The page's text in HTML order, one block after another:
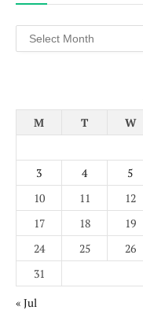
Archives
M
T W
3
4 5
10
11 12
17
18 19
24
25 26
31
« Jul